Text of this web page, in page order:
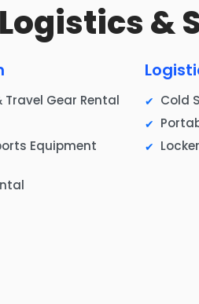
&
Gear Rental
Equipment
Cold